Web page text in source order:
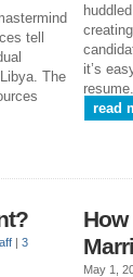
tell
The
it’s
read
|3
May 1,